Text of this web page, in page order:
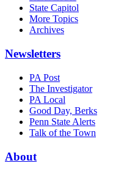
State Capitol
More Topics
Archives
Newsletters
PA Post
The Investigator
PA Local
Good Day, Berks
Penn State Alerts
Talk of the Town
About